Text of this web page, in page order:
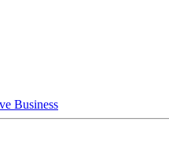
Business